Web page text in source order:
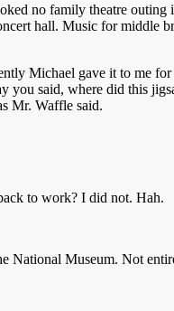
no family theatre outing
hall. Music for middle
Michael gave it to me
you said, where did this
Mr. Waffle said.
to work? I did not. Hah.
National Museum. Not